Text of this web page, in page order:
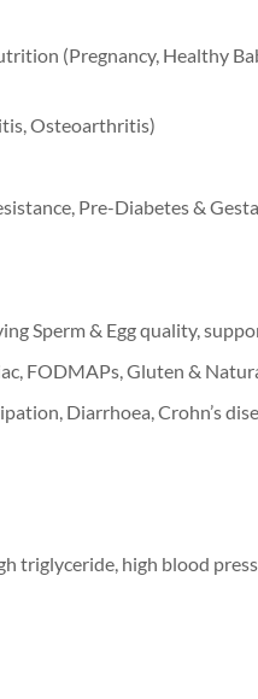
(Pregnancy, Healthy
Osteoarthritis)
Pre-Diabetes &
Sperm & Egg quality,
FODMAPs, Gluten &
Diarrhoea, Crohn’s
triglyceride, high blood